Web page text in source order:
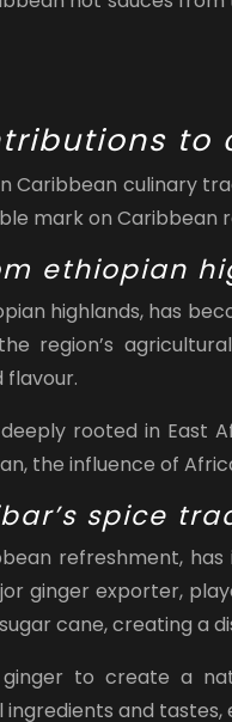
to
Caribbean culinary
mark on
ethiopian
highlands, has
region’s
flavour.
rooted in East
the influence of
spice
refreshment,
ginger exporter,
cane, creating a
to create a
and